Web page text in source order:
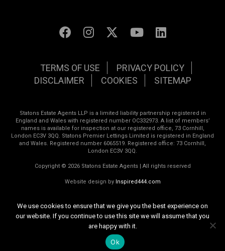
TERMS OF USE
PRIVACY POLICY
DISCLAIMER
COOKIES SITEMAP
Statons Estate Agents LLP is a limited liability partnership registered in
England and Wales with registered number OC332973. A list of members’
names is available for inspection at our registered office, 73 Cornhill,
London EC3V 3QQ. Statons Premier Lettings Limited is registered in England
and Wales. Registered number 6065519. Registered office: 73 Cornhill,
London EC3V 3QQ.
Copyright © 2026 Statons Estate Agents | All rights reserved
Website design by Inspired444.com
We use cookies to ensure that we give you the best experience on
our website. If you continue to use this site we will assume that you
are happy with it.
Ok